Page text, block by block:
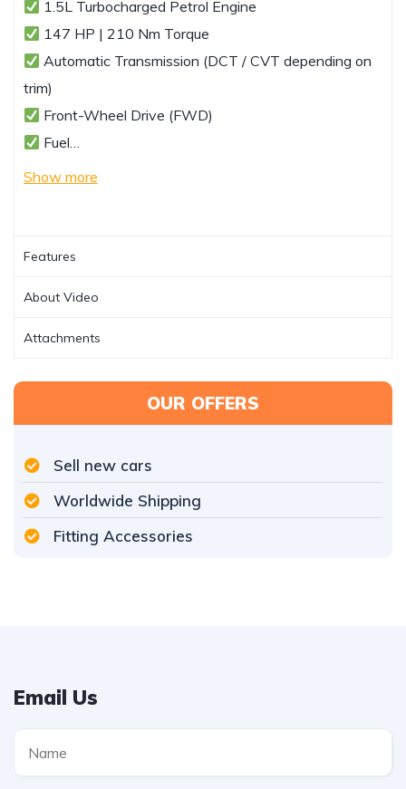
1.5L Turbocharged Petrol Engine
147 HP | 210 Nm Torque
Automatic Transmission (DCT / CVT depending on
trim)
Front-Wheel Drive (FWD)
Fuel…
Show more
Features
About Video
Attachments
OUR OFFERS
Sell new cars
Worldwide Shipping
Fitting Accessories
Email Us